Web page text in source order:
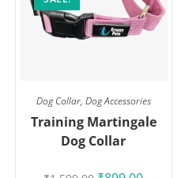
Dog Collar, Dog Accessories
Training Martingale
Dog Collar